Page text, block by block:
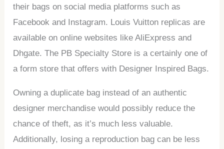
their bags on social media platforms such as
Facebook and Instagram. Louis Vuitton replicas are
available on online websites like AliExpress and
Dhgate. The PB Specialty Store is a certainly one of
a form store that offers with Designer Inspired Bags.
Owning a duplicate bag instead of an authentic
designer merchandise would possibly reduce the
chance of theft, as it’s much less valuable.
Additionally, losing a reproduction bag can be less